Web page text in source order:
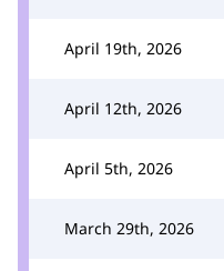
April 19th, 2026
April 12th, 2026
April 5th, 2026
March 29th, 2026